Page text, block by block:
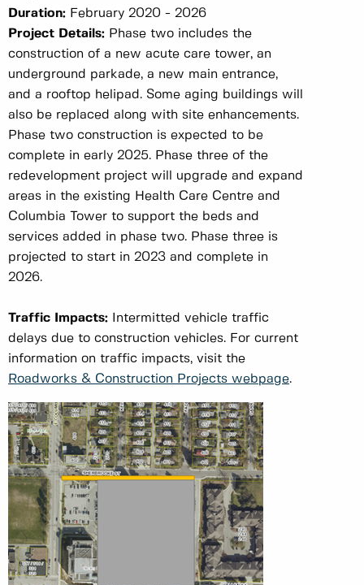
Duration: February 2020 - 2026
Project Details: Phase two includes the
construction of a new acute care tower, an
underground parkade, a new main entrance,
and a rooftop helipad. Some aging buildings will
also be replaced along with site enhancements.
Phase two construction is expected to be
complete in early 2025. Phase three of the
redevelopment project will upgrade and expand
areas in the existing Health Care Centre and
Columbia Tower to support the beds and
services added in phase two. Phase three is
projected to start in 2023 and complete in
2026.
Traffic Impacts:
Intermitted vehicle traffic
delays due to construction vehicles. For current
information on traffic impacts, visit the
Roadworks & Construction Projects webpage.